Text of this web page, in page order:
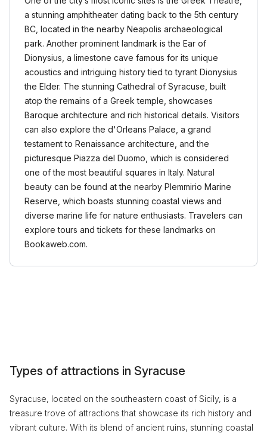
a stunning amphitheater dating back to the 5th century
BC, located in the nearby Neapolis archaeological
park. Another prominent landmark is the Ear of
Dionysius, a limestone cave famous for its unique
acoustics and intriguing history tied to tyrant Dionysius
the Elder. The stunning Cathedral of Syracuse, built
atop the remains of a Greek temple, showcases
Baroque architecture and rich historical details. Visitors
can also explore the d'Orleans Palace, a grand
testament to Renaissance architecture, and the
picturesque Piazza del Duomo, which is considered
one of the most beautiful squares in Italy. Natural
beauty can be found at the nearby Plemmirio Marine
Reserve, which boasts stunning coastal views and
diverse marine life for nature enthusiasts. Travelers can
explore tours and tickets for these landmarks on
Bookaweb.com.
Types of attractions in Syracuse
Syracuse, located on the southeastern coast of Sicily, is a
treasure trove of attractions that showcase its rich history and
vibrant culture. With its blend of ancient ruins, stunning coastal